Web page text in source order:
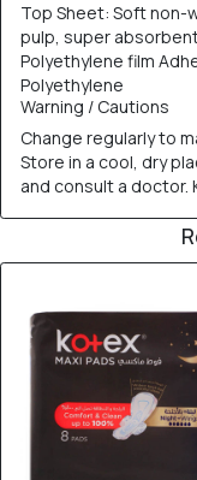
Top Sheet: Soft non-
pulp, super
Polyethylene film
Polyethylene
Warning / Cautions
Change regularly to
Store in a cool, dry
and consult a doctor.